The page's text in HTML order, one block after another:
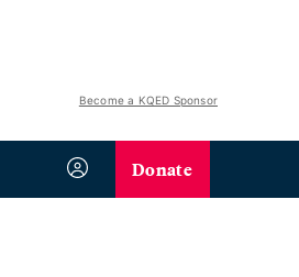
Become a KQED Sponsor
Donate